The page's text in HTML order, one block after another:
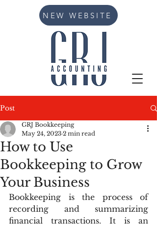
NEW WEBSITE
Post
How to Use
Bookkeeping to Grow
Your Business
GRJ Bookkeeping
May 24, 2023 2 min read
Bookkeeping is the process of
recording and summarizing
financial transactions. It is an